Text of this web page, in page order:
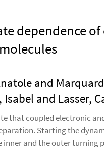
dependence
and
and Lasser,
that coupled electronic
Starting the
inner and the outer turning